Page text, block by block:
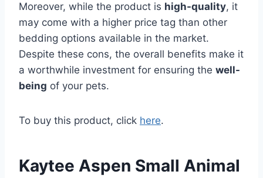
Moreover, while the product is high-quality, it
may come with a higher price tag than other
bedding options available in the market.
Despite these cons, the overall benefits make it
a worthwhile investment for ensuring the well-
being of your pets.
To buy this product, click here.
Kaytee Aspen Small Animal